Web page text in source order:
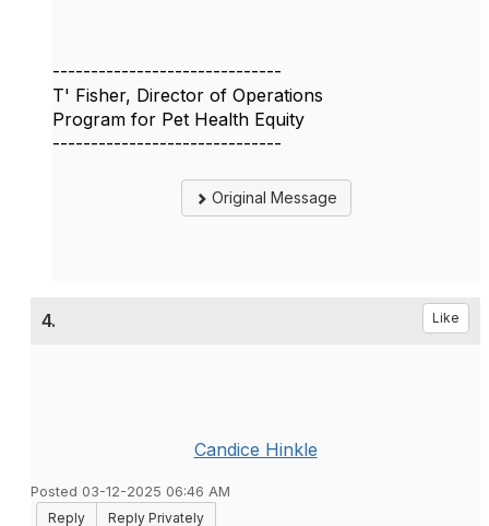
------------------------------
T' Fisher, Director of Operations
Program for Pet Health Equity
------------------------------
Original Message
4. Like
Candice Hinkle
Posted 03-12-2025 06:46 AM
Reply
Reply Privately